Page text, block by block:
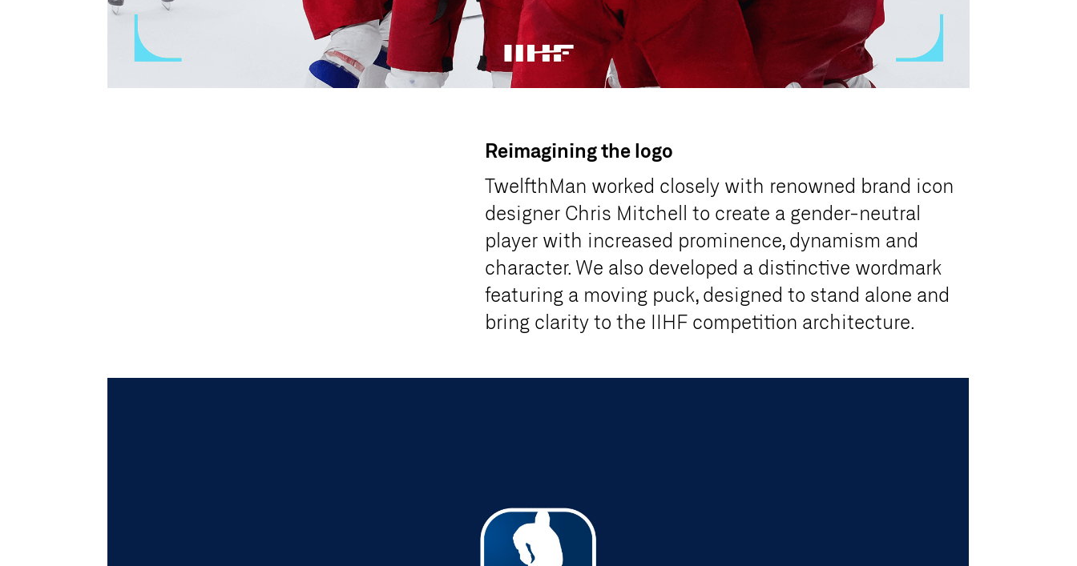
Reimagining the logo
TwelfthMan worked closely with renowned brand icon
designer Chris Mitchell to create a gender-neutral
player with increased prominence, dynamism and
character. We also developed a distinctive wordmark
featuring a moving puck, designed to stand alone and
bring clarity to the IIHF competition architecture.